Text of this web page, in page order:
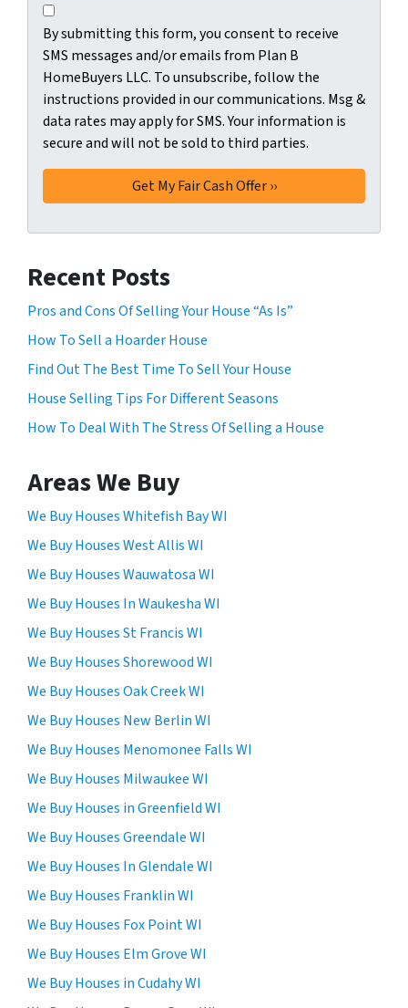
C
o
n
s
e
n
t
*
y
s
u
b
m
i
t
i
n
t
i
s
f
r
m
o
u
c
n
s
e
t
t
o
e
c
e
v
e
S
S
m
e
By submitting this form, you consent to receive
SMS messages and/or emails from Plan B
HomeBuyers LLC. To unsubscribe, follow the
instructions provided in our communications. Msg &
data rates may apply for SMS. Your information is
secure and will not be sold to third parties.
Recent Posts
Pros and Cons Of Selling Your House “As Is”
How To Sell a Hoarder House
Find Out The Best Time To Sell Your House
House Selling Tips For Different Seasons
How To Deal With The Stress Of Selling a House
Areas We Buy
We Buy Houses Whitefish Bay WI
We Buy Houses West Allis WI
We Buy Houses Wauwatosa WI
We Buy Houses In Waukesha WI
We Buy Houses St Francis WI
We Buy Houses Shorewood WI
We Buy Houses Oak Creek WI
We Buy Houses New Berlin WI
We Buy Houses Menomonee Falls WI
We Buy Houses Milwaukee WI
We Buy Houses in Greenfield WI
We Buy Houses Greendale WI
We Buy Houses In Glendale WI
We Buy Houses Franklin WI
We Buy Houses Fox Point WI
We Buy Houses Elm Grove WI
We Buy Houses in Cudahy WI